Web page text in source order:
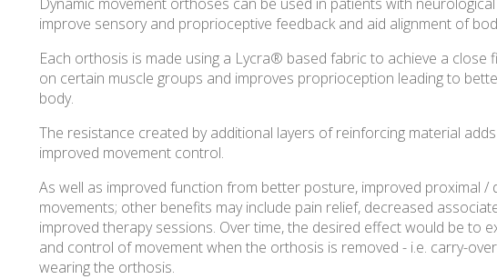
improve sensory and proprioceptive feedback and aid alignment of
Each orthosis is made using a Lycra® based fabric to achieve a close
on certain muscle groups and improves proprioception leading to
body.
The resistance created by additional layers of reinforcing material
improved movement control.
As well as improved function from better posture, improved proximal /
movements; other benefits may include pain relief, decreased
improved therapy sessions. Over time, the desired effect would be to
and control of movement when the orthosis is removed - i.e. carry-
wearing the orthosis.